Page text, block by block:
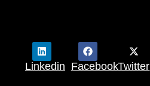
Linkedin FacebookTwitter